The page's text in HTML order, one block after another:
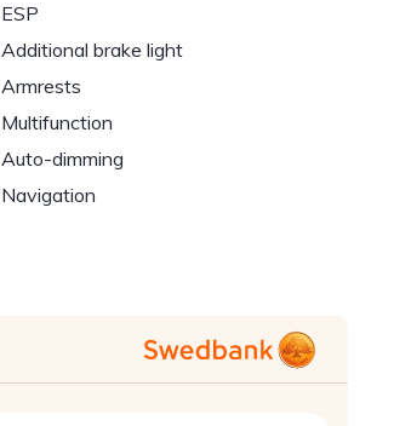
ESP
Additional brake light
Armrests
Multifunction
Auto-dimming
Navigation